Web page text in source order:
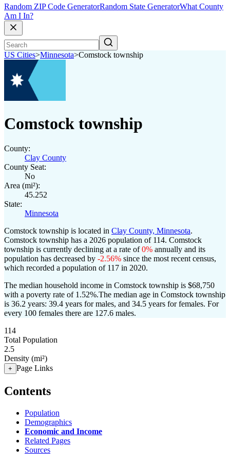
Random ZIP Code GeneratorRandom State GeneratorWhat County
Am I In?
US Cities>Minnesota>Comstock township
Comstock township
County:
Clay County
County Seat:
No
Area (mi²):
45.252
State:
Minnesota
Comstock township is located in Clay County, Minnesota.
Comstock township has a 2026 population of 114. Comstock
township is currently declining at a rate of0% annually and its
population has decreased by -2.56% since the most recent census,
which recorded a population of 117 in 2020.
The median household income in Comstock township is $68,750
with a poverty rate of 1.52%.The median age in Comstock township
is 36.2 years: 39.4 years for males, and 34.5 years for females. For
every 100 females there are 127.6 males.
114
Total Population
2.5
Density (mi²)
+ Page Links
Contents
Population
Demographics
Economic and Income
Related Pages
Sources